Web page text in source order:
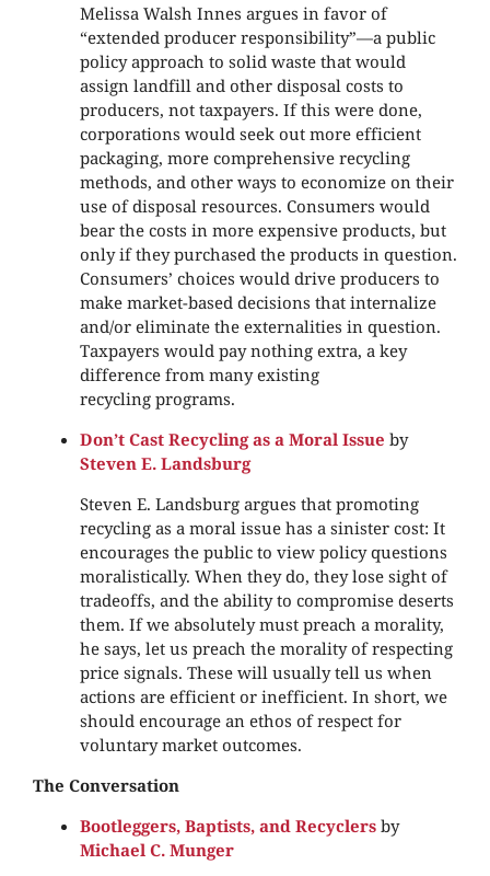
Melissa Walsh Innes argues in favor of
“extended producer responsibility”—a public
policy approach to solid waste that would
assign landfill and other disposal costs to
producers, not taxpayers. If this were done,
corporations would seek out more efficient
packaging, more comprehensive recycling
methods, and other ways to economize on their
use of disposal resources. Consumers would
bear the costs in more expensive products, but
only if they purchased the products in question.
Consumers’ choices would drive producers to
make market-based decisions that internalize
and/or eliminate the externalities in question.
Taxpayers would pay nothing extra, a key
difference from many existing
recycling programs.
Don’t Cast Recycling as a Moral Issue by
Steven E. Landsburg
Steven E. Landsburg argues that promoting
recycling as a moral issue has a sinister cost: It
encourages the public to view policy questions
moralistically. When they do, they lose sight of
tradeoffs, and the ability to compromise deserts
them. If we absolutely must preach a morality,
he says, let us preach the morality of respecting
price signals. These will usually tell us when
actions are efficient or inefficient. In short, we
should encourage an ethos of respect for
voluntary market outcomes.
The Conversation
Bootleggers, Baptists, and Recyclers by
Michael C. Munger